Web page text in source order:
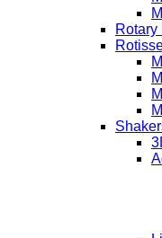
Rotary